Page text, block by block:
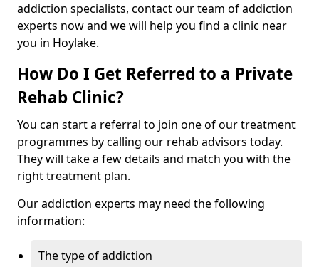
addiction specialists, contact our team of addiction
experts now and we will help you find a clinic near
you in Hoylake.
How Do I Get Referred to a Private
Rehab Clinic?
You can start a referral to join one of our treatment
programmes by calling our rehab advisors today.
They will take a few details and match you with the
right treatment plan.
Our addiction experts may need the following
information:
The type of addiction